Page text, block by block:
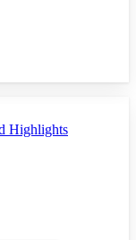
Highlights